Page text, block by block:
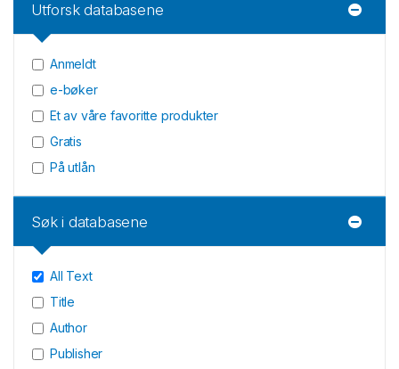
Utforsk databasene
Anmeldt
e-bøker
Et av våre favoritte produkter
Gratis
På utlån
Søk i databasene
All Text
Title
Author
Publisher